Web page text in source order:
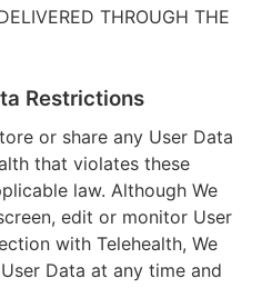
THROUGH THE
Restrictions
or share any User Data
that violates these
law. Although We
edit or monitor User
with Telehealth, We
Data at any time and